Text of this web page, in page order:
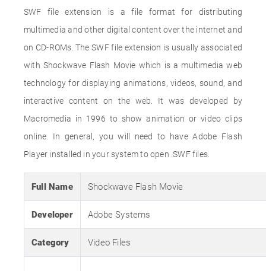
SWF file extension is a file format for distributing
multimedia and other digital content over the internet and
on CD-ROMs. The SWF file extension is usually associated
with Shockwave Flash Movie which is a multimedia web
technology for displaying animations, videos, sound, and
interactive content on the web. It was developed by
Macromedia in 1996 to show animation or video clips
online. In general, you will need to have Adobe Flash
Player installed in your system to open .SWF files.
Full Name Shockwave Flash Movie
Developer Adobe Systems
Category Video Files